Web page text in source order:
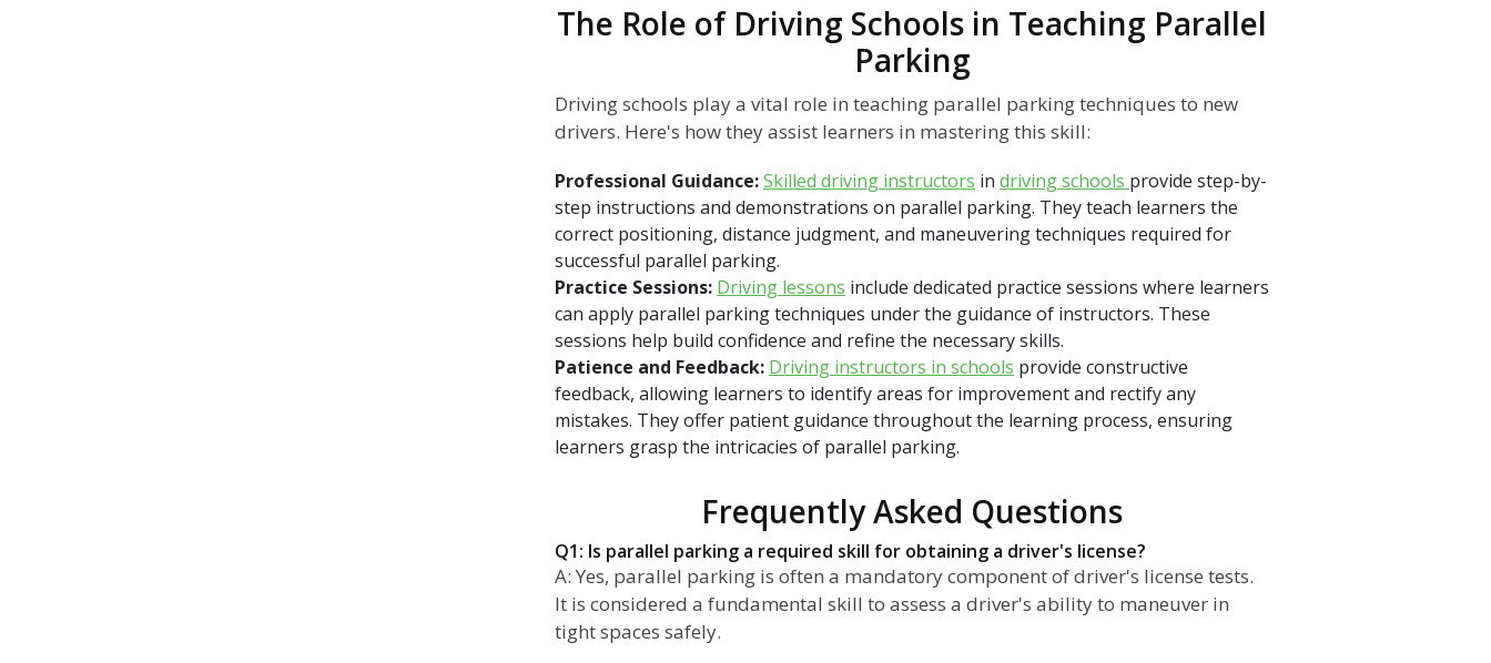
The Role of Driving Schools in Teaching Parallel
Parking
Driving schools play a vital role in teaching parallel parking techniques to new
drivers. Here's how they assist learners in mastering this skill:
Professional Guidance:Skilled driving instructors in driving schools provide step-by-
step instructions and demonstrations on parallel parking. They teach learners the
correct positioning, distance judgment, and maneuvering techniques required for
successful parallel parking.
Practice Sessions: Driving lessons include dedicated practice sessions where learners
can apply parallel parking techniques under the guidance of instructors. These
sessions help build confidence and refine the necessary skills.
Patience and Feedback: Driving instructors in schools provide constructive
feedback, allowing learners to identify areas for improvement and rectify any
mistakes. They offer patient guidance throughout the learning process, ensuring
learners grasp the intricacies of parallel parking.
Frequently Asked Questions
Q1: Is parallel parking a required skill for obtaining a driver's license?
A: Yes, parallel parking is often a mandatory component of driver's license tests.
It is considered a fundamental skill to assess a driver's ability to maneuver in
tight spaces safely.